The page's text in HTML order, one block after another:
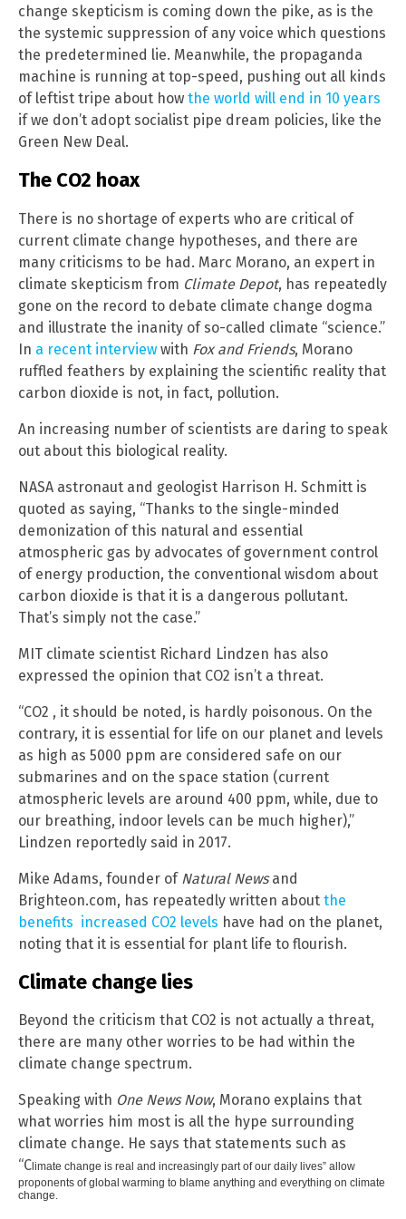
change skepticism is coming down the pike, as is the
the systemic suppression of any voice which questions
the predetermined lie. Meanwhile, the propaganda
machine is running at top-speed, pushing out all kinds
of leftist tripe about how the world will end in 10 years
if we don’t adopt socialist pipe dream policies, like the
Green New Deal.
The CO2 hoax
There is no shortage of experts who are critical of
current climate change hypotheses, and there are
many criticisms to be had. Marc Morano, an expert in
climate skepticism from Climate Depot, has repeatedly
gone on the record to debate climate change dogma
and illustrate the inanity of so-called climate “science.”
In a recent interview with Fox and Friends, Morano
ruffled feathers by explaining the scientific reality that
carbon dioxide is not, in fact, pollution.
An increasing number of scientists are daring to speak
out about this biological reality.
NASA astronaut and geologist Harrison H. Schmitt is
quoted as saying, “Thanks to the single-minded
demonization of this natural and essential
atmospheric gas by advocates of government control
of energy production, the conventional wisdom about
carbon dioxide is that it is a dangerous pollutant.
That’s simply not the case.”
MIT climate scientist Richard Lindzen has also
expressed the opinion that CO2 isn’t a threat.
“CO2 , it should be noted, is hardly poisonous. On the
contrary, it is essential for life on our planet and levels
as high as 5000 ppm are considered safe on our
submarines and on the space station (current
atmospheric levels are around 400 ppm, while, due to
our breathing, indoor levels can be much higher),”
Lindzen reportedly said in 2017.
Mike Adams, founder of Natural Newsand
Brighteon.com, has repeatedly written about the
benefits increased CO2 levels have had on the planet,
noting that it is essential for plant life to flourish.
Climate change lies
Beyond the criticism that CO2 is not actually a threat,
there are many other worries to be had within the
climate change spectrum.
Speaking with One News Now, Morano explains that
what worries him most is all the hype surrounding
climate change. He says that statements such as
“C limate change is real and increasingly part of our daily lives” allow
proponents of global warming to blame anything and everything on climate
change.